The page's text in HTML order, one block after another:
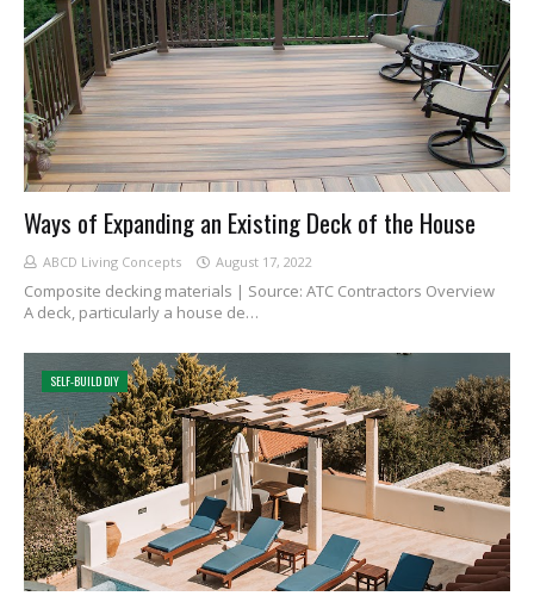
Ways of Expanding an Existing Deck of the House
ABCD Living Concepts August 17, 2022
Composite decking materials | Source: ATC Contractors Overview
A deck, particularly a house de…
SELF-BUILD DIY